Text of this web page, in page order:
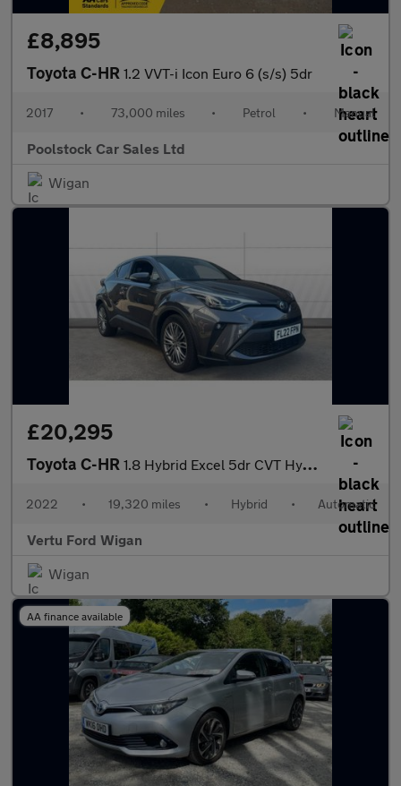
£8,895
Toyota C-HR 1.2 VVT-i Icon Euro 6 (s/s) 5dr
2017 • 73,000 miles • Petrol • Manual
Poolstock Car Sales Ltd
Wigan
£20,295
Toyota C-HR 1.8 Hybrid Excel 5dr CVT Hybrid Hatchback
2022 • 19,320 miles • Hybrid • Automatic
Vertu Ford Wigan
Wigan
AA finance available